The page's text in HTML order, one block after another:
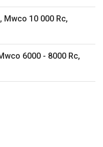
10 000 Rc,
6000 - 8000 Rc,